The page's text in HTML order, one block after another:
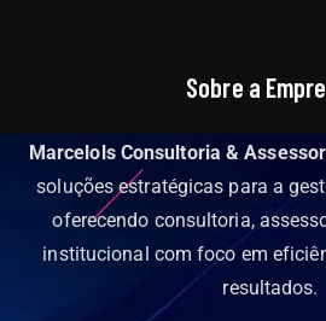
Sobre a
Marcelols Consultoria &
soluções estratégicas para a
oferecendo consultoria,
institucional com foco em
resultados.